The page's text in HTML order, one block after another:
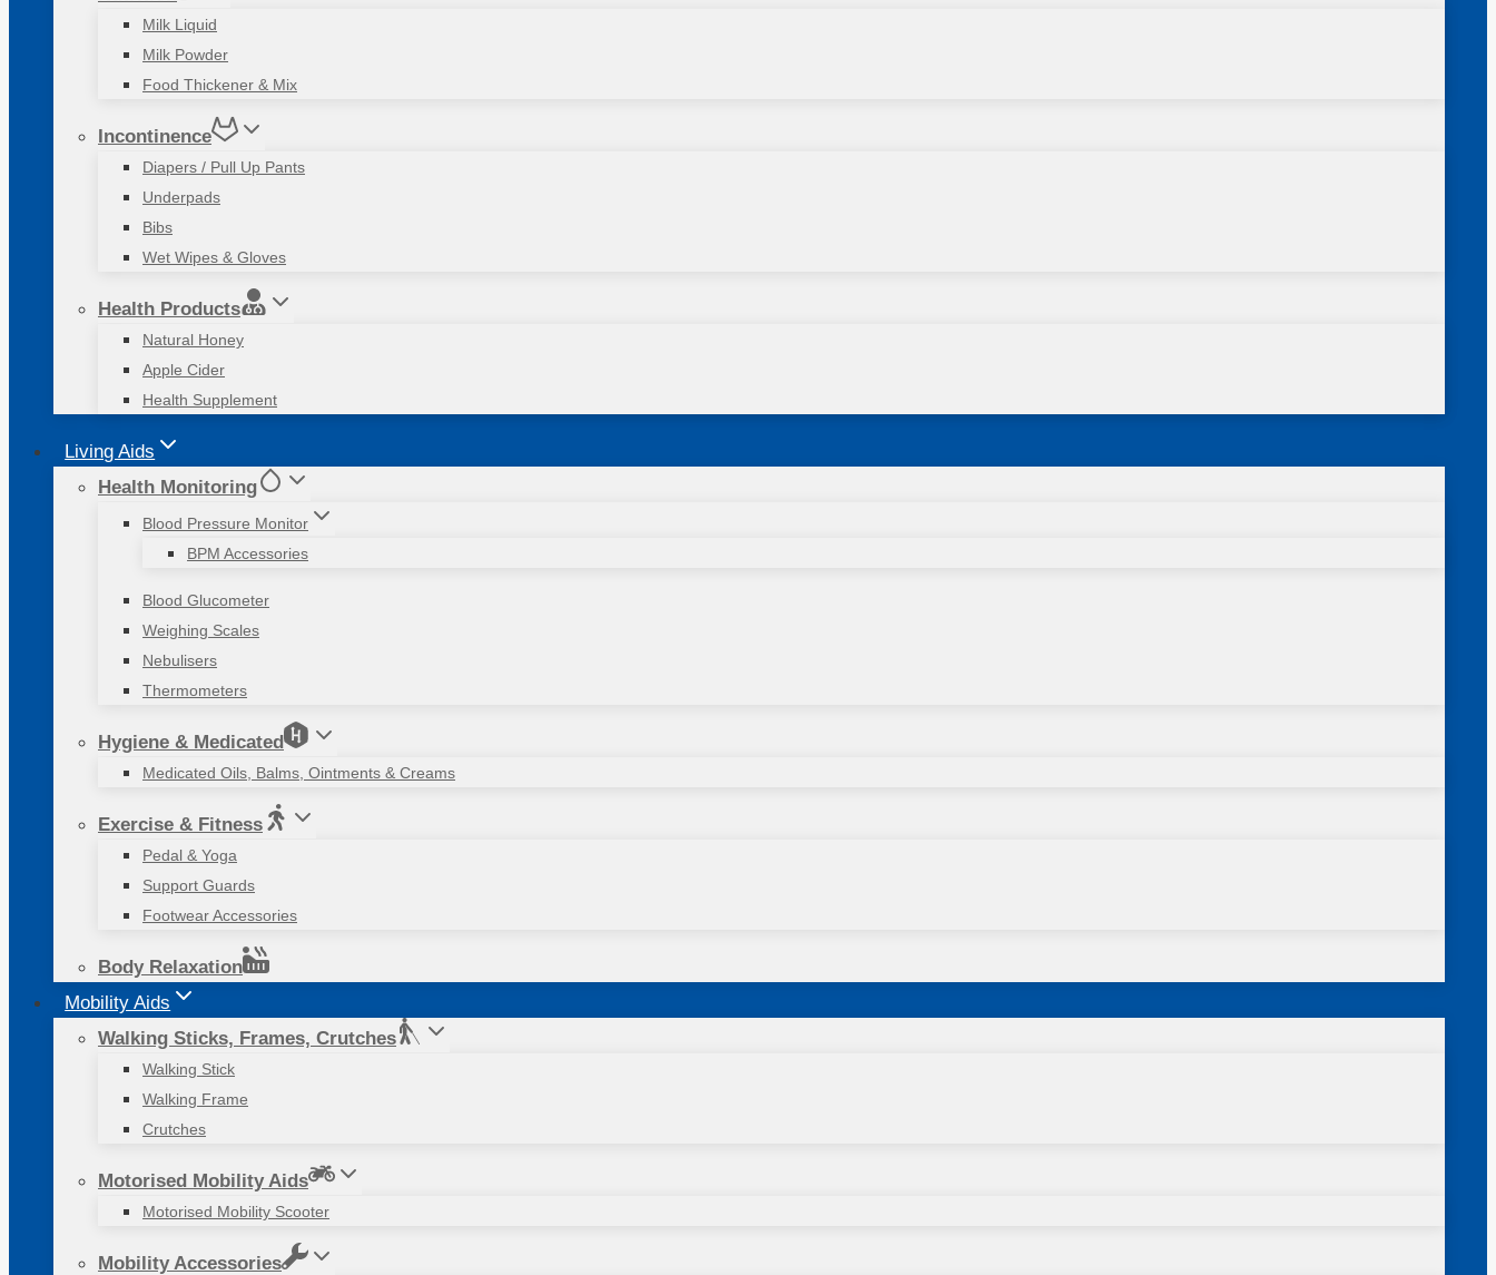
Milk Liquid
Milk Powder
Food Thickener & Mix
Incontinence
Diapers / Pull Up Pants
Underpads
Bibs
Wet Wipes & Gloves
Health Products
Natural Honey
Apple Cider
Health Supplement
Living Aids
Health Monitoring
Blood Pressure Monitor
BPM Accessories
Blood Glucometer
Weighing Scales
Nebulisers
Thermometers
Hygiene & Medicated
Medicated Oils, Balms, Ointments & Creams
Exercise & Fitness
Pedal & Yoga
Support Guards
Footwear Accessories
Body Relaxation
Mobility Aids
Walking Sticks, Frames, Crutches
Walking Stick
Walking Frame
Crutches
Motorised Mobility Aids
Motorised Mobility Scooter
Mobility Accessories